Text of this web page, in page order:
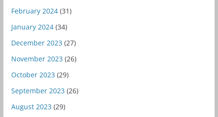
February 2024(31)
January 2024(34)
December 2023 (27)
November 2023 (26)
October 2023 (29)
September 2023 (26)
August 2023 (29)